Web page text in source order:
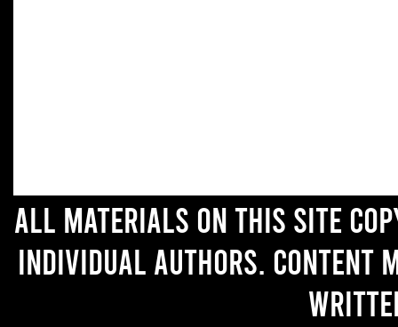
All materials on this site
individual authors. Content